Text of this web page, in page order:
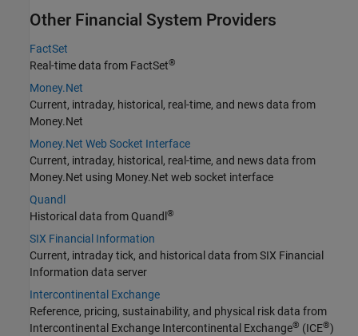
Other Financial System Providers
FactSet
Real-time data from FactSet®
Money.Net
Current, intraday, historical, real-time, and news data from
Money.Net
Money.Net Web Socket Interface
Current, intraday, historical, real-time, and news data from
Money.Net using Money.Net web socket interface
Quandl
Historical data from Quandl ®
SIX Financial Information
Current, intraday tick, and historical data fromSIX Financial
Information data server
Intercontinental Exchange
Reference, pricing, sustainability, and physical risk data from
Intercontinental Exchange Intercontinental Exchange® (ICE®)